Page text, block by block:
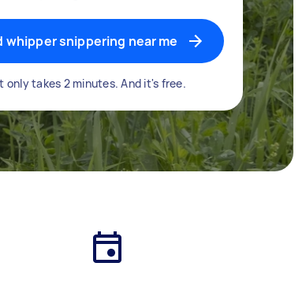
whipper snippering near me
only takes 2 minutes. And it's free.